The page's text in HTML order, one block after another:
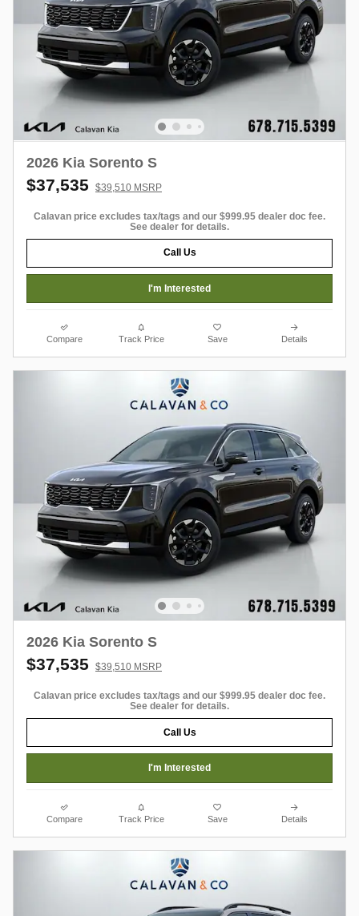
2026 Kia Sorento S
$37,535 $39,510 MSRP
Calavan price excludes tax/tags and our $999.95 dealer doc fee.
See dealer for details.
Call Us
I'm Interested
Compare Track Price Save Details
2026 Kia Sorento S
$37,535 $39,510 MSRP
Calavan price excludes tax/tags and our $999.95 dealer doc fee.
See dealer for details.
Call Us
I'm Interested
Compare Track Price Save Details